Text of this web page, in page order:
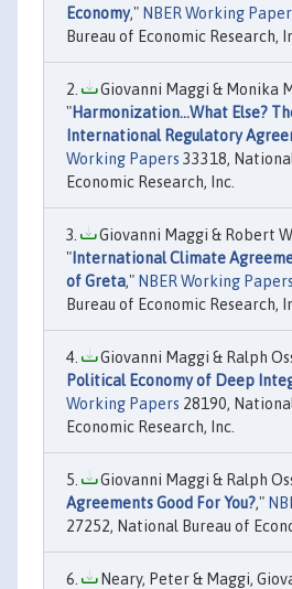
Economy," NBER Working
Bureau of Economic Research,
Giovanni Maggi & Monika
"Harmonization...What Else?
International Regulatory
Working Papers 33318,
Economic Research, Inc.
Giovanni Maggi & Robert
" International Climate
of Greta," NBER Working Papers
Bureau of Economic Research,
Giovanni Maggi & Ralph
Political Economy of Deep
Working Papers 28190,
Economic Research, Inc.
Giovanni Maggi & Ralph
Agreements Good For You?,"
27252, National Bureau of
Neary, Peter & Maggi,